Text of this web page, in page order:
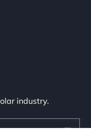
industry.